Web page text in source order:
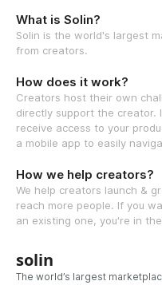
What is Solin?
Solin is the world's largest
from creators.
How does it work?
Creators host their own
directly support the creator.
receive access to your
a mobile app to easily
How we help creators?
We help creators launch &
reach more people. If you
an existing one, you're in
solin
The world’s largest